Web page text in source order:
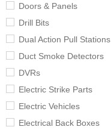
Doors & Panels
Drill Bits
Dual Action Pull Stations
Duct Smoke Detectors
DVRs
Electric Strike Parts
Electric Vehicles
Electrical Back Boxes